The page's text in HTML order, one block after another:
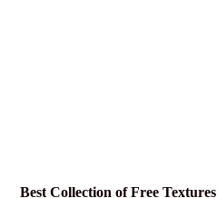
Best Collection of Free Textures